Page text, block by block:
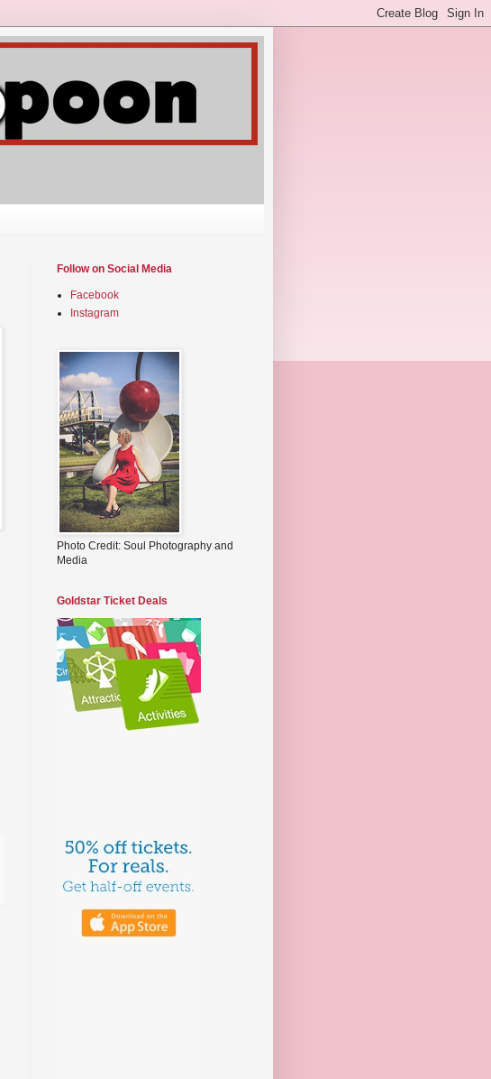
Follow on Social Media
Facebook
Instagram
Photo Credit: Soul Photography and
Media
Goldstar Ticket Deals